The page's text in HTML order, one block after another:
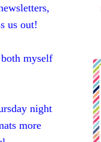
us out!
myself
night
more